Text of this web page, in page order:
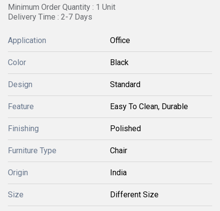
Minimum Order Quantity : 1 Unit
Delivery Time : 2-7 Days
Application Office
Color Black
Design Standard
Feature Easy To Clean, Durable
Finishing Polished
Furniture Type Chair
Origin India
Size Different Size